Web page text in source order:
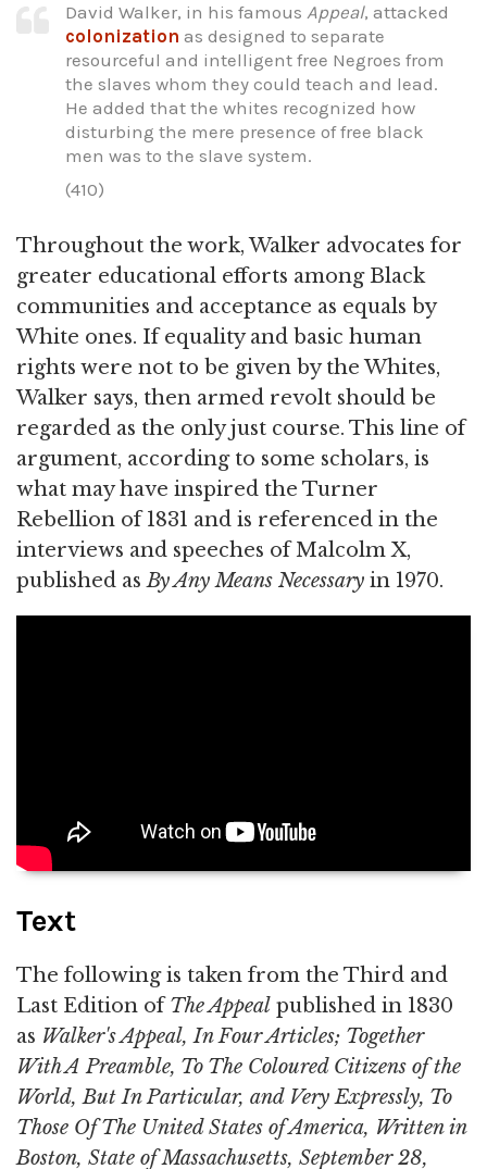
David Walker, in his famous Appeal, attacked
colonization as designed to separate
resourceful and intelligent free Negroes from
the slaves whom they could teach and lead.
He added that the whites recognized how
disturbing the mere presence of free black
men was to the slave system.
(410)
Throughout the work, Walker advocates for
greater educational efforts among Black
communities and acceptance as equals by
White ones. If equality and basic human
rights were not to be given by the Whites,
Walker says, then armed revolt should be
regarded as the only just course. This line of
argument, according to some scholars, is
what may have inspired the Turner
Rebellion of 1831 and is referenced in the
interviews and speeches of Malcolm X,
published asBy Any Means Necessary in 1970.
Text
The following is taken from the Third and
Last Edition ofThe Appeal published in 1830
as Walker's Appeal, In Four Articles; Together
With A Preamble, To The Coloured Citizens of the
World, But In Particular, and Very Expressly, To
Those Of The United States of America, Written in
Boston, State of Massachusetts, September 28,